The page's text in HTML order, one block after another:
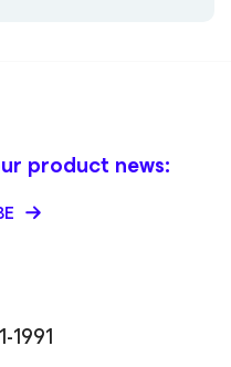
1991
product news: